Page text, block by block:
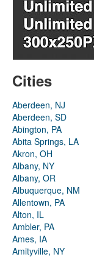
Cities
Aberdeen, NJ
Aberdeen, SD
Abington, PA
Abita Springs, LA
Akron, OH
Albany, NY
Albany, OR
Albuquerque, NM
Allentown, PA
Alton, IL
Ambler, PA
Ames, IA
Amityville, NY